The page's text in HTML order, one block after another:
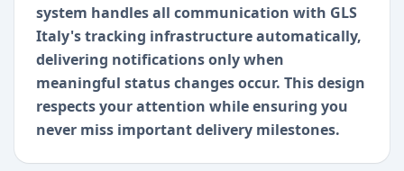
system handles all communication with GLS
Italy's tracking infrastructure automatically,
delivering notifications only when
meaningful status changes occur. This design
respects your attention while ensuring you
never miss important delivery milestones.